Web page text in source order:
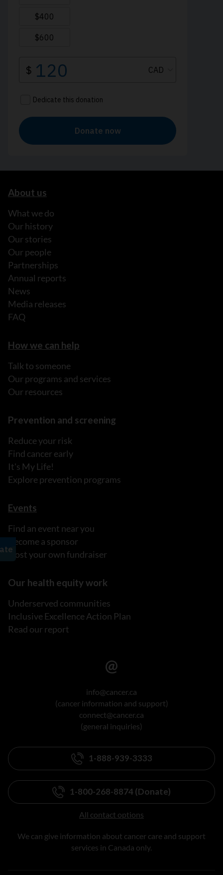
About us
What we do
Our history
Our stories
Our people
Partnerships
Annual reports
News
Media releases
FAQ
How we can help
Talk to someone
Our programs and services
Our resources
Prevention and screening
Reduce your risk
Find cancer early
It's My Life!
Explore prevention programs
Events
Find an event near you
Become a sponsor
Host your own fundraiser
Our health equity work
Underserved communities
Inclusive Excellence Action Plan
Read our report
info@cancer.ca
(cancer information and support)
connect@cancer.ca
(general inquiries)
1-888-939-3333
1-800-268-8874 (Donate)
All contact options
We can give information about cancer care and support
services in Canada only.